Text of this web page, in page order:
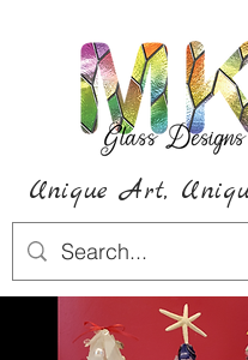
Unique Art,